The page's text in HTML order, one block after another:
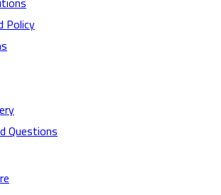
Policy
Questions